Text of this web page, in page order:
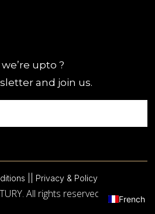
upto ?
and join us.
| | Privacy & Policy
All rights reserved. French